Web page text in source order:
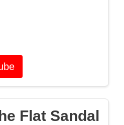
Flat Sandal